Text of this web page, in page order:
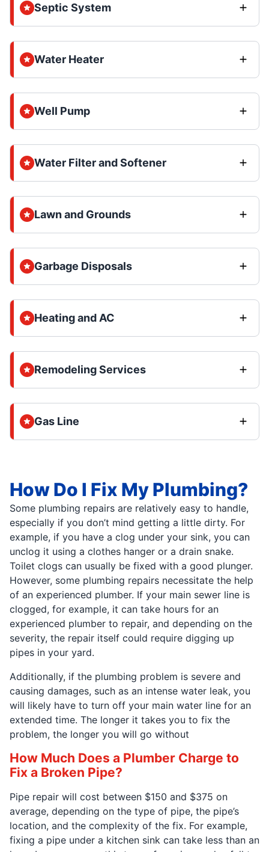
Septic System
Water Heater
Well Pump
Water Filter and Softener
Lawn and Grounds
Garbage Disposals
Heating and AC
Remodeling Services
Gas Line
How Do I Fix My Plumbing?
Some plumbing repairs are relatively easy to handle,
especially if you don’t mind getting a little dirty. For
example, if you have a clog under your sink, you can
unclog it using a clothes hanger or a drain snake.
Toilet clogs can usually be fixed with a good plunger.
However, some plumbing repairs necessitate the help
of an experienced plumber. If your main sewer line is
clogged, for example, it can take hours for an
experienced plumber to repair, and depending on the
severity, the repair itself could require digging up
pipes in your yard.
Additionally, if the plumbing problem is severe and
causing damages, such as an intense water leak, you
will likely have to turn off your main water line for an
extended time. The longer it takes you to fix the
problem, the longer you will go without
How Much Does a Plumber Charge to
Fix a Broken Pipe?
Pipe repair will cost between $150 and $375 on
average, depending on the type of pipe, the pipe’s
location, and the complexity of the fix. For example,
fixing a pipe under a kitchen sink can take less than an